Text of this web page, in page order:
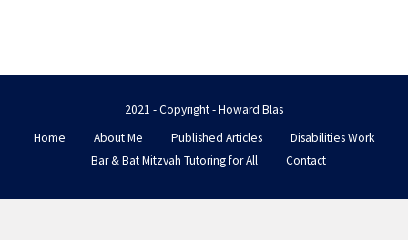
2021 - Copyright - Howard Blas
Home
About Me Published Articles
Disabilities Work
Bar & Bat Mitzvah Tutoring for All
Contact